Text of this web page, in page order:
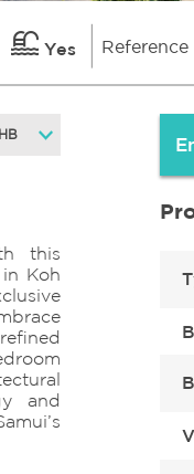
Yes
this
Koh
and